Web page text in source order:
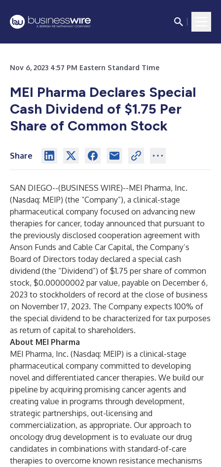
Nov 6, 2023 4:57 PM Eastern Standard Time
MEI Pharma Declares Special
Cash Dividend of $1.75 Per
Share of Common Stock
Share
SAN DIEGO--(BUSINESS WIRE)--MEI Pharma, Inc.
(Nasdaq: MEIP) (the “Company”), a clinical-stage
pharmaceutical company focused on advancing new
therapies for cancer, today announced that pursuant to
the previously disclosed cooperation agreement with
Anson Funds and Cable Car Capital, the Company’s
Board of Directors today declared a special cash
dividend (the “Dividend”) of $1.75 per share of common
stock, $0.00000002 par value, payable on December 6,
2023 to stockholders of record at the close of business
on November 17, 2023. The Company expects 100% of
the special dividend to be characterized for tax purposes
as return of capital to shareholders.
About MEI Pharma
MEI Pharma, Inc. (Nasdaq: MEIP) is a clinical-stage
pharmaceutical company committed to developing
novel and differentiated cancer therapies. We build our
pipeline by acquiring promising cancer agents and
creating value in programs through development,
strategic partnerships, out-licensing and
commercialization, as appropriate. Our approach to
oncology drug development is to evaluate our drug
candidates in combinations with standard-of-care
therapies to overcome known resistance mechanisms